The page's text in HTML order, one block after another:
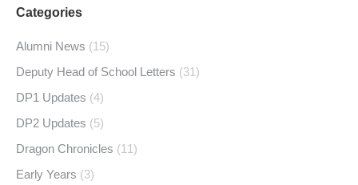
Categories
Alumni News (15)
Deputy Head of School Letters (31)
DP1 Updates (4)
DP2 Updates (5)
Dragon Chronicles (11)
Early Years (3)